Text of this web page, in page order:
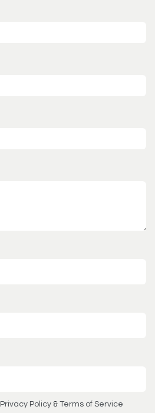
Privacy Policy & Terms of Service